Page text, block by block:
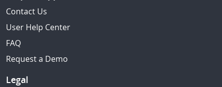
Contact Us
User Help Center
FAQ
Request a Demo
Legal